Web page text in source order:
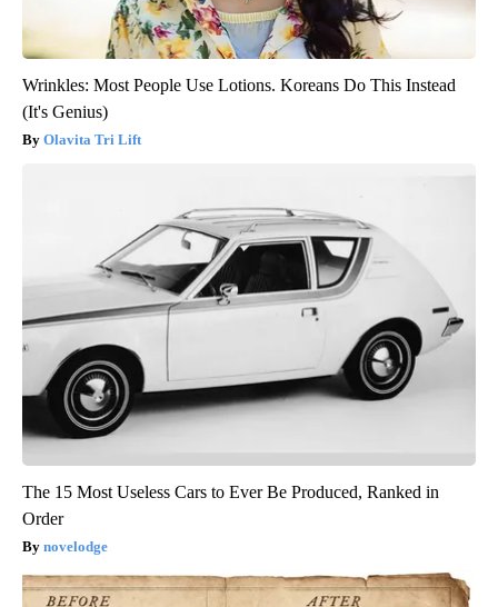
Wrinkles: Most People Use Lotions. Koreans Do This Instead
(It's Genius)
Olavita Tri Lift
The 15 Most Useless Cars to Ever Be Produced, Ranked in
Order
novelodge